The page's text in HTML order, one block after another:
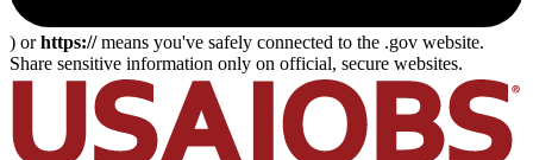
) orhttps://means you've safely connected to the .gov website.
Share sensitive information only on official, secure websites.